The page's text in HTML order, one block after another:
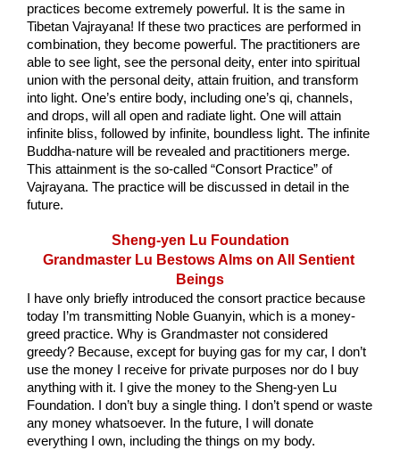
practices become extremely powerful. It is the same in
Tibetan Vajrayana! If these two practices are performed in
combination, they become powerful. The practitioners are
able to see light, see the personal deity, enter into spiritual
union with the personal deity, attain fruition, and transform
into light. One’s entire body, including one’s qi, channels,
and drops, will all open and radiate light. One will attain
infinite bliss, followed by infinite, boundless light. The infinite
Buddha-nature will be revealed and practitioners merge.
This attainment is the so-called “Consort Practice” of
Vajrayana. The practice will be discussed in detail in the
future.
Sheng-yen Lu Foundation
Grandmaster Lu Bestows Alms on All Sentient
Beings
I have only briefly introduced the consort practice because
today I’m transmitting Noble Guanyin, which is a money-
greed practice. Why is Grandmaster not considered
greedy? Because, except for buying gas for my car, I don’t
use the money I receive for private purposes nor do I buy
anything with it. I give the money to the Sheng-yen Lu
Foundation. I don’t buy a single thing. I don’t spend or waste
any money whatsoever. In the future, I will donate
everything I own, including the things on my body.